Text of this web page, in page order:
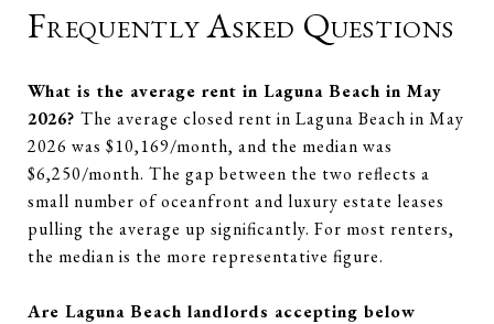
Frequently Asked Questions
What is the average rent in Laguna Beach in May
2026? The average closed rent in Laguna Beach in May
2026 was $10,169/month, and the median was
$6,250/month. The gap between the two reflects a
small number of oceanfront and luxury estate leases
pulling the average up significantly. For most renters,
the median is the more representative figure.
Are Laguna Beach landlords accepting below